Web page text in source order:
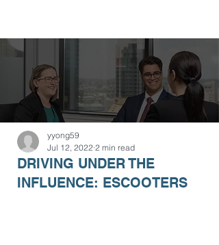
DRIVING UNDER THE
INFLUENCE: ESCOOTERS
yyong59
Jul 12, 2022 2 min read